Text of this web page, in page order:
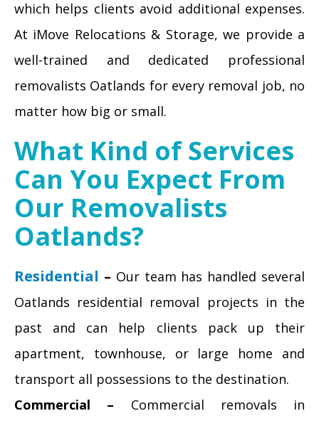
which helps clients avoid additional expenses.
At iMove Relocations & Storage, we provide a
well-trained and dedicated professional
removalists Oatlands for every removal job, no
matter how big or small.
What Kind of Services
Can You Expect From
Our Removalists
Oatlands?
Residential – Our team has handled several
Oatlands residential removal projects in the
past and can help clients pack up their
apartment, townhouse, or large home and
transport all possessions to the destination.
Commercial – Commercial removals in